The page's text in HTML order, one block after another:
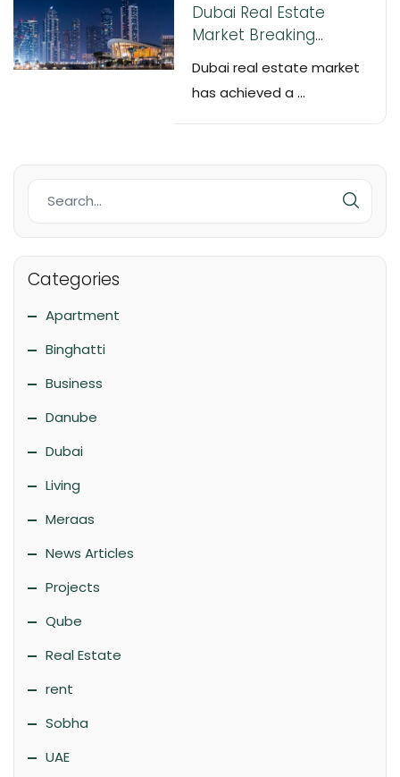
Dubai Real Estate
Market Breaking
Records by Selling over
20,000 Property Units in
October
Dubai real estate market
has achieved a ...
Categories
Apartment
Binghatti
Business
Danube
Dubai
Living
Meraas
News Articles
Projects
Qube
Real Estate
rent
Sobha
UAE